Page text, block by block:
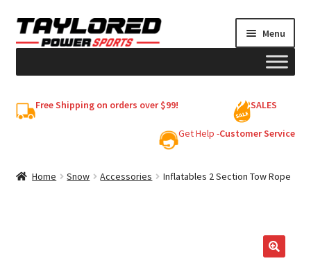
Skip
to
Skip
to
Menu
Free Shipping on orders over $99! SALES
Get Help -Customer Service
Home Snow Accessories Inflatables 2 Section Tow Rope